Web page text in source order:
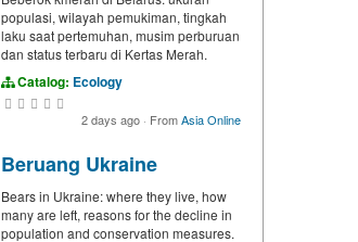
populasi, wilayah pemukiman, tingkah
laku saat pertemuhan, musim perburuan
dan status terbaru di Kertas Merah.
Catalog: Ecology
2 days ago · FromAsia Online
Beruang Ukraine
Bears in Ukraine: where they live, how
many are left, reasons for the decline in
population and conservation measures.